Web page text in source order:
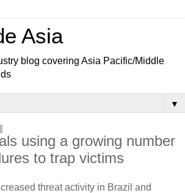
Asia
blog covering Asia Pacific/Middle
▼
using a growing number
to trap victims
threat activity in Brazil and